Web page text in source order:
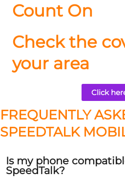
Count On
Check the
your area
Click
FREQUENTLY
SPEEDTALK
Is my phone
SpeedTalk?